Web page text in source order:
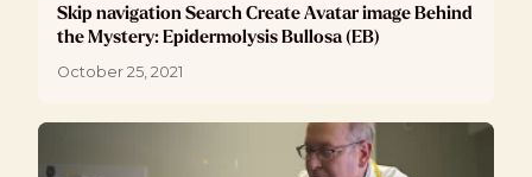
Skip navigation Search Create Avatar image Behind
the Mystery: Epidermolysis Bullosa (EB)
October 25, 2021